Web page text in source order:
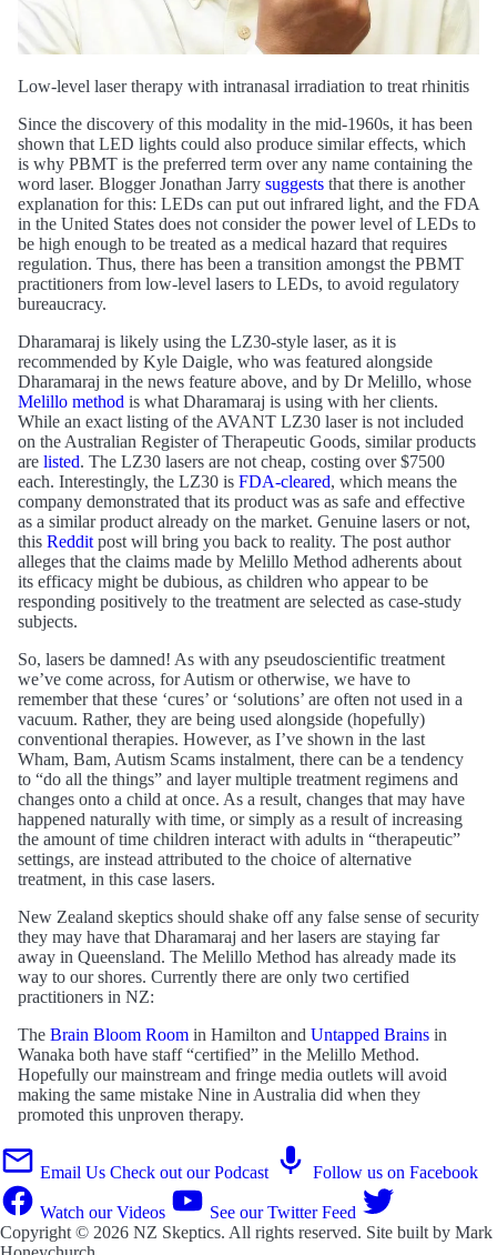
Low-level laser therapy with intranasal irradiation to treat rhinitis
Since the discovery of this modality in the mid-1960s, it has been
shown that LED lights could also produce similar effects, which
is why PBMT is the preferred term over any name containing the
word laser. Blogger Jonathan Jarry suggests that there is another
explanation for this: LEDs can put out infrared light, and the FDA
in the United States does not consider the power level of LEDs to
be high enough to be treated as a medical hazard that requires
regulation. Thus, there has been a transition amongst the PBMT
practitioners from low-level lasers to LEDs, to avoid regulatory
bureaucracy.
Dharamaraj is likely using the LZ30-style laser, as it is
recommended by Kyle Daigle, who was featured alongside
Dharamaraj in the news feature above, and by Dr Melillo, whose
Melillo method is what Dharamaraj is using with her clients.
While an exact listing of the AVANT LZ30 laser is not included
on the Australian Register of Therapeutic Goods, similar products
are listed. The LZ30 lasers are not cheap, costing over $7500
each. Interestingly, the LZ30 is FDA-cleared, which means the
company demonstrated that its product was as safe and effective
as a similar product already on the market. Genuine lasers or not,
this Reddit post will bring you back to reality. The post author
alleges that the claims made by Melillo Method adherents about
its efficacy might be dubious, as children who appear to be
responding positively to the treatment are selected as case-study
subjects.
So, lasers be damned! As with any pseudoscientific treatment
we’ve come across, for Autism or otherwise, we have to
remember that these ‘cures’ or ‘solutions’ are often not used in a
vacuum. Rather, they are being used alongside (hopefully)
conventional therapies. However, as I’ve shown in the last
Wham, Bam, Autism Scams instalment, there can be a tendency
to “do all the things” and layer multiple treatment regimens and
changes onto a child at once. As a result, changes that may have
happened naturally with time, or simply as a result of increasing
the amount of time children interact with adults in “therapeutic”
settings, are instead attributed to the choice of alternative
treatment, in this case lasers.
New Zealand skeptics should shake off any false sense of security
they may have that Dharamaraj and her lasers are staying far
away in Queensland. The Melillo Method has already made its
way to our shores. Currently there are only two certified
practitioners in NZ:
The Brain Bloom Room in Hamilton and Untapped Brains in
Wanaka both have staff “certified” in the Melillo Method.
Hopefully our mainstream and fringe media outlets will avoid
making the same mistake Nine in Australia did when they
promoted this unproven therapy.
Email Us Check out our Podcast Follow us on Facebook
Watch our Videos
See our Twitter Feed
Copyright © 2026 NZ Skeptics. All rights reserved. Site built by Mark